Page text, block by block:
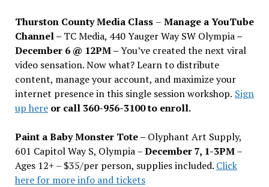
Thurston County Media Class – Manage a YouTube
Channel – TC Media, 440 Yauger Way SW Olympia–
December 6 @ 12PM –You’ve created the next viral
video sensation. Now what? Learn to distribute
content, manage your account, and maximize your
internet presence in this single session workshop. Sign
up hereor call 360-956-3100 to enroll.
Paint a Baby Monster Tote – Olyphant Art Supply,
601 Capitol Way S, Olympia –December 7, 1-3PM–
Ages 12+ – $35/per person, supplies included. Click
here for more info and tickets